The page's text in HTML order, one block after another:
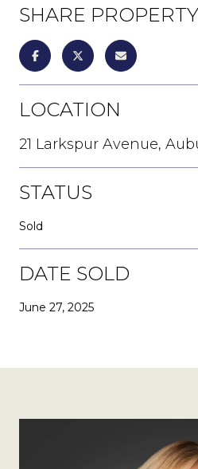
SHARE PROPERTY
LOCATION
21 Larkspur Avenue,
STATUS
Sold
DATE SOLD
June 27, 2025